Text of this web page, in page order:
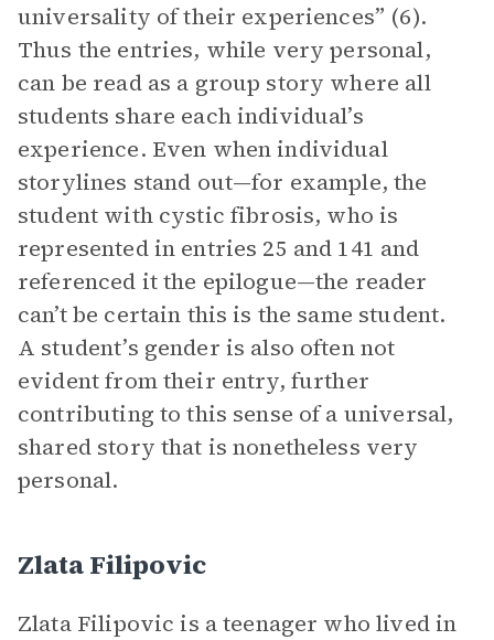
universality of their experiences” (6).
Thus the entries, while very personal,
can be read as a group story where all
students share each individual’s
experience. Even when individual
storylines stand out—for example, the
student with cystic fibrosis, who is
represented in entries 25 and 141 and
referenced it the epilogue—the reader
can’t be certain this is the same student.
A student’s gender is also often not
evident from their entry, further
contributing to this sense of a universal,
shared story that is nonetheless very
personal.
Zlata Filipovic
Zlata Filipovic is a teenager who lived in